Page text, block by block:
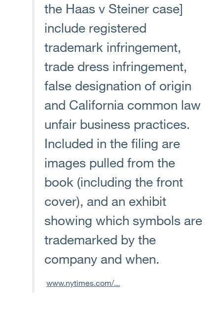
the Haas v Steiner case]
include registered
trademark infringement,
trade dress infringement,
false designation of origin
and California common law
unfair business practices.
Included in the filing are
images pulled from the
book (including the front
cover), and an exhibit
showing which symbols are
trademarked by the
company and when.
www.nytimes.com/...